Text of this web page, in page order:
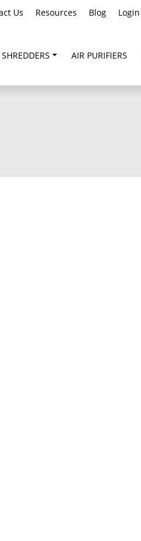
Us Resources Blog Login
SHREDDERS AIR PURIFIERS